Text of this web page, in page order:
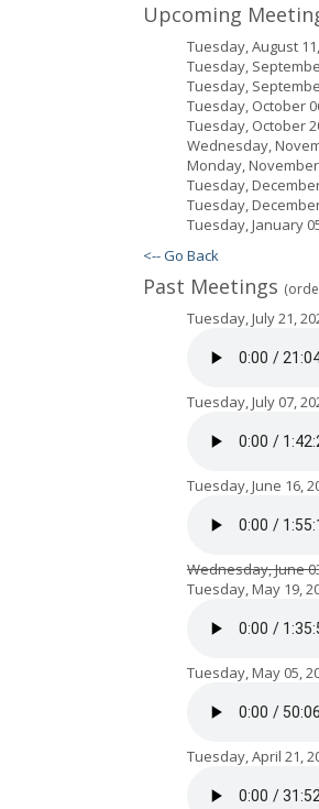
Upcoming
Tuesday, August
Tuesday,
Tuesday,
Tuesday, October
Tuesday, October
Wednesday,
Monday, November
Tuesday,
Tuesday,
Tuesday, January
<-- Go Back
Past Meetings
Tuesday, July 21,
Tuesday, July 07,
Tuesday, June 16,
Wednesday, June
Tuesday, May 19,
Tuesday, May 05,
Tuesday, April 21,